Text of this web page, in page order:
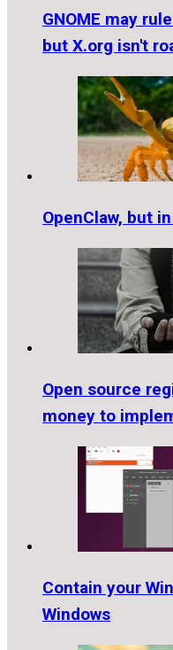
GNOME may
but X.org isn't
OpenClaw, but
Open source
money to
Contain your
Windows